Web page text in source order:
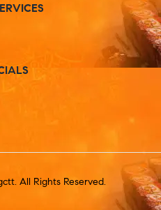
All Rights Reserved.